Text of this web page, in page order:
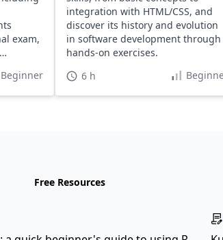
exam,
Beginner
integration with HTML/CSS, and
discover its history and evolution
in software development through
hands-on exercises.
6 h
Free Resources